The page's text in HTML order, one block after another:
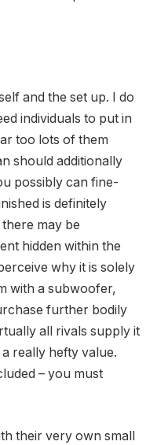
and the set up. I do
individuals to put in
too lots of them
should additionally
possibly can fine-
is definitely
may be
hidden within the
why it is solely
with a subwoofer,
further bodily
all rivals supply it
really hefty value.
– you must
their very own small